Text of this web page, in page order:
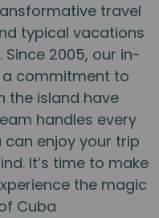
travel
typical vacations
2005, our in-
commitment to
the island have
handles every
enjoy your trip
It’s time to make
the magic
Cuba